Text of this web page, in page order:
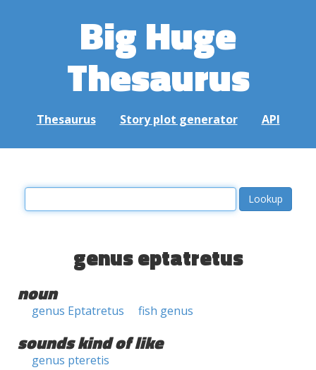
Big Huge
Thesaurus
Thesaurus Story plot generator API
genus eptatretus
noun
genus Eptatretus fish genus
sounds kind of like
genus pteretis